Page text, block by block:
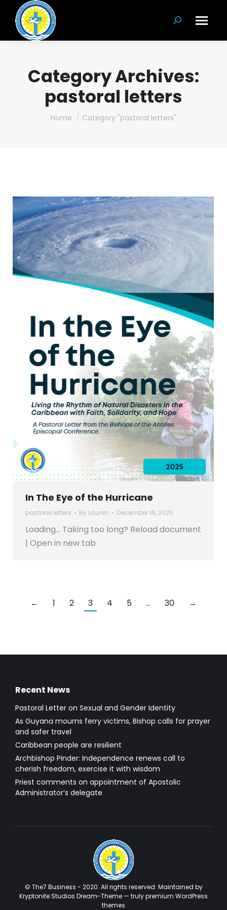
Search:
Category Archives:
pastoral letters
You are here:
Home Category "pastoral letters"
In The Eye of the Hurricane
pastoral letters By Lauren December 16, 2025
Loading… Taking too long? Reload document
| Open in new tab
← 1 2 3 4 5 … 30 →
Recent News
Pastoral Letter on Sexual and Gender Identity
As Guyana mourns ferry victims, Bishop calls for prayer
and safer travel
Caribbean people are resilient
Archbishop Pinder: Independence renews call to
cherish freedom, exercise it with wisdom
Priest comments on appointment of Apostolic
Administrator’s delegate
© The7 Business - 2020. All rights reserved. Maintained by
Kryptonite Studios Dream-Theme — trulypremium WordPress
themes